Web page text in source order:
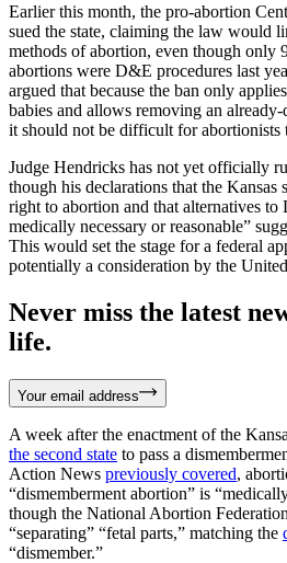
Earlier this month, the pro-abortion
sued the state, claiming the law would
methods of abortion, even though only
abortions were D&E procedures last
argued that because the ban only
babies and allows removing an already-
it should not be difficult for abortionists
Judge Hendricks has not yet officially
though his declarations that the Kansas
right to abortion and that alternatives to
medically necessary or reasonable”
This would set the stage for a federal
potentially a consideration by the
Never miss the latest
life.
Your email address
A week after the enactment of the
the second state to pass a
Action News previously covered,
“dismemberment abortion” is
though the National Abortion
“separating” “fetal parts,” matching the
“dismember.”